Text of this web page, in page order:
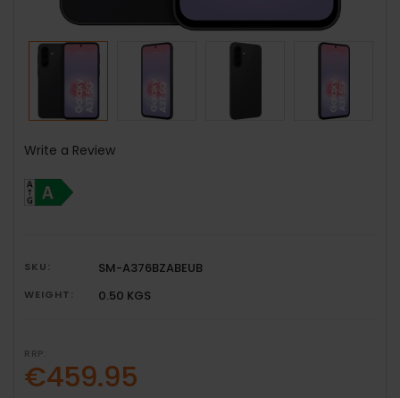
Write a Review
SKU: SM-A376BZABEUB
WEIGHT: 0.50 KGS
RRP:
€459.95